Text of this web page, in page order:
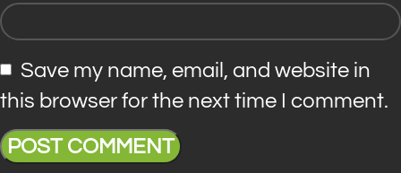
Save my name, email, and website in
this browser for the next time I comment.